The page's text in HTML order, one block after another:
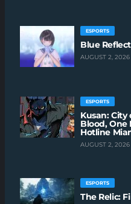
ESPORTS
Blue
AUGUST 2, 2026
ESPORTS
Kusan: City
Blood, One
Hotline
AUGUST 2, 2026
ESPORTS
The Relic: